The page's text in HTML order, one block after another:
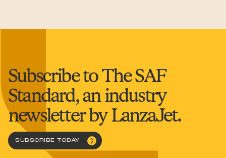
Subscribe to The SAF
Standard, an industry
newsletter by LanzaJet.
SUBSCRIBE TODAY